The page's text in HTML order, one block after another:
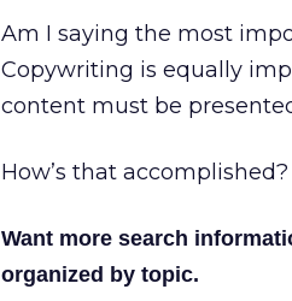
Am I saying the most
Copywriting is equally
content must be
How’s that
Want more search
organized by topic.